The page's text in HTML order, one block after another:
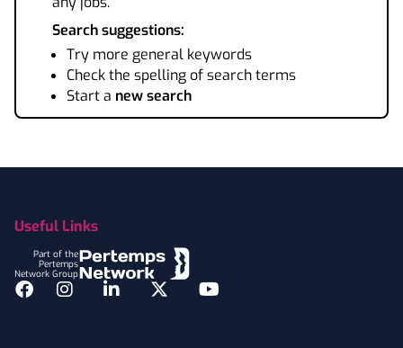
Search suggestions:
Try more general keywords
Check the spelling of search terms
Start a new search
Useful Links
Part of the
Pertemps
Network Group
Facebook
InstagramLinkedInTwitterYouTube